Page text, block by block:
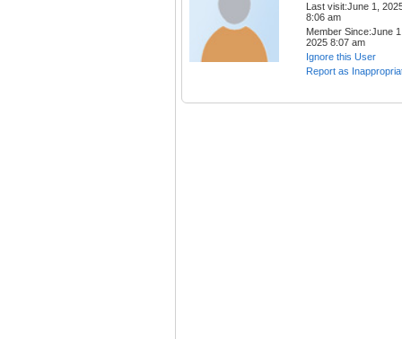
Last visit:June 1,
8:06 am
Member Since:June
2025 8:07 am
Ignore this User
Report as